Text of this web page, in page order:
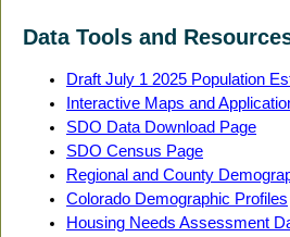
Data Tools and
Draft July 1 2025 Population
Interactive Maps and
SDO Data Download Page
SDO Census Page
Regional and County
Colorado Demographic Profiles
Housing Needs Assessment